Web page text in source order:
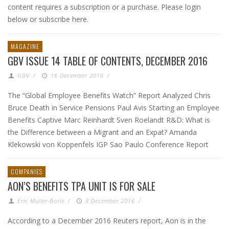
content requires a subscription or a purchase. Please login
below or subscribe here.
MAGAZINE
GBV ISSUE 14 TABLE OF CONTENTS, DECEMBER 2016
GBV / 16 December 2016 /
The “Global Employee Benefits Watch” Report Analyzed Chris
Bruce Death in Service Pensions Paul Avis Starting an Employee
Benefits Captive Marc Reinhardt Sven Roelandt R&D: What is
the Difference between a Migrant and an Expat? Amanda
Klekowski von Koppenfels IGP Sao Paulo Conference Report
COMPANIES
AON’S BENEFITS TPA UNIT IS FOR SALE
Eric Muller-Borle / 8 December 2016 /
According to a December 2016 Reuters report, Aon is in the